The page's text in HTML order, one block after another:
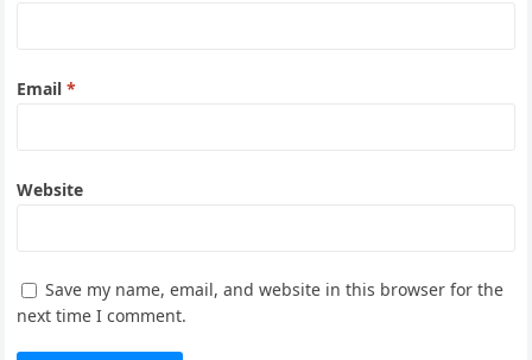
Email*
Website
Save my name, email, and website in this browser for the
next time I comment.